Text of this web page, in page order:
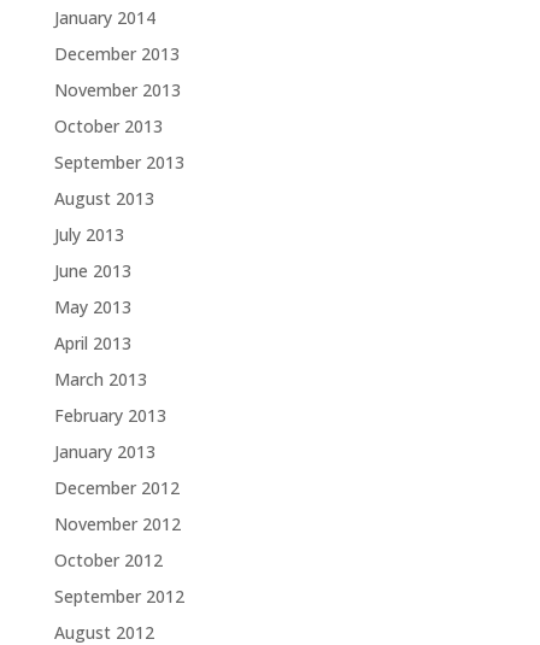
January 2014
December 2013
November 2013
October 2013
September 2013
August 2013
July 2013
June 2013
May 2013
April 2013
March 2013
February 2013
January 2013
December 2012
November 2012
October 2012
September 2012
August 2012